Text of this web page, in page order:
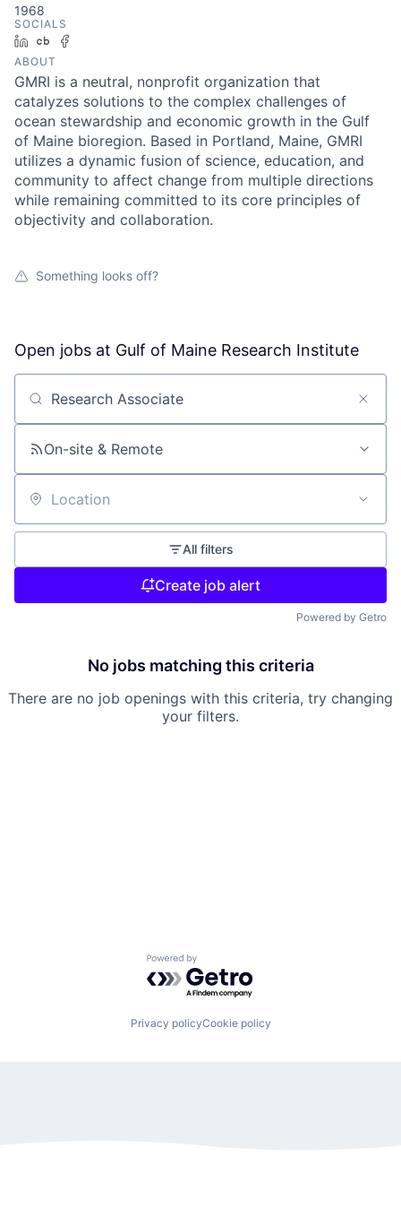
1968
SOCIALS
LinkedInCrunchbase
ABOUT
GMRI is a neutral, nonprofit organization that
catalyzes solutions to the complex challenges of
ocean stewardship and economic growth in the Gulf
of Maine bioregion. Based in Portland, Maine, GMRI
utilizes a dynamic fusion of science, education, and
community to affect change from multiple directions
while remaining committed to its core principles of
objectivity and collaboration.
Something looks off?
Open jobs at Gulf of Maine Research Institute
Search by title or keyword
On-site & Remote
Location
All filters
Create job alert
Powered by Getro
No jobs matching this criteria
There are no job openings with this criteria, try changing
your filters.
Powered by Getro.com
Privacy policyCookie policy